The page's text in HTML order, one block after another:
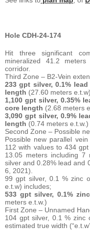
Hole CDH-24-174
Hit three significant
mineralized 41.2
corridor.
Third Zone – B2-Vein
233 gpt silver, 0.1%
length (27.60 meters
1,100 gpt silver, 0.35%
core length (2.68 meters
3,090 gpt silver, 0.9%
length (0.74 meters e.t.w.)
Second Zone – Possible
Possible new parallel
112 with values to 434
13.05 meters including
silver and 0.28% lead and
6, 2021).
99 gpt silver, 0.1 % zinc
e.t.w) includes;
533 gpt silver, 0.1%
meters e.t.w.)
First Zone – Unnamed
104 gpt silver, 0.1 % zinc
estimated true width